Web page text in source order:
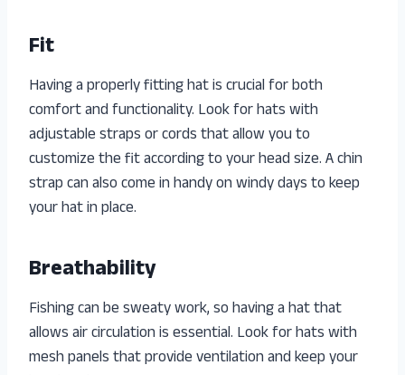
Fit
Having a properly fitting hat is crucial for both
comfort and functionality. Look for hats with
adjustable straps or cords that allow you to
customize the fit according to your head size. A chin
strap can also come in handy on windy days to keep
your hat in place.
Breathability
Fishing can be sweaty work, so having a hat that
allows air circulation is essential. Look for hats with
mesh panels that provide ventilation and keep your